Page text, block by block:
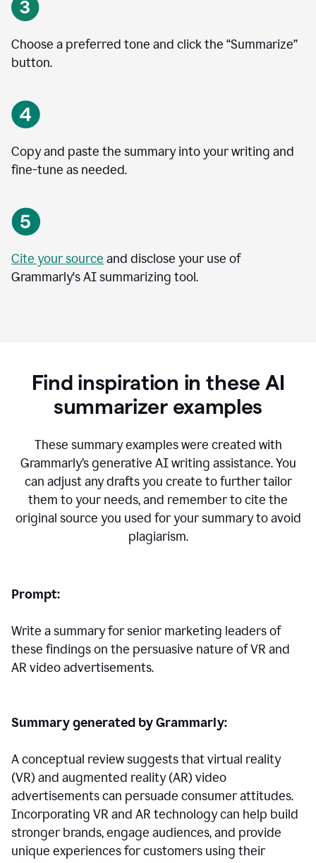
Choose a preferred tone and click the “Summarize”
button.
Copy and paste the summary into your writing and
fine-tune as needed.
Cite your source and disclose your use of
Grammarly's AI summarizing tool.
Find inspiration in these AI
summarizer examples
These summary examples were created with
Grammarly’s generative AI writing assistance.You
can adjust any drafts you create to further tailor
them to your needs, and remember to cite the
original source you used for your summary to avoid
plagiarism.
Prompt:
Write a summary for senior marketing leaders of
these findings on the persuasive nature of VR and
AR video advertisements.
Summary generated by Grammarly:
A conceptual review suggests that virtual reality
(VR) and augmented reality (AR) video
advertisements can persuade consumer attitudes.
Incorporating VR and AR technology can help build
stronger brands, engage audiences, and provide
unique experiences for customers using their